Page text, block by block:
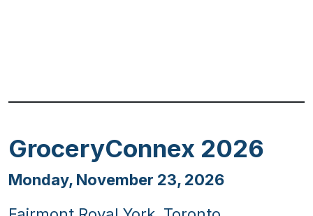
GroceryConnex 2026
Monday, November 23, 2026